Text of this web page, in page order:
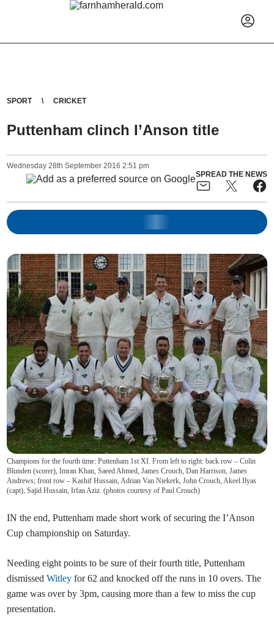
SPORT CRICKET
Puttenham clinch I’Anson title
Wednesday 28th September 2016 2:51 pm
SPREAD THE NEWS
Champions for the fourth time: Puttenham 1st XI. From left to right: back row – Colin
Blunden (scorer), Imran Khan, Saeed Ahmed, James Crouch, Dan Harrison, James
Andrews; front row – Kashif Hussain, Adrian Van Niekerk, John Crouch, Akeel Ilyas
(capt), Sajid Hussain, Irfan Aziz. (photos courtesy of Paul Crouch)
IN the end, Puttenham made short work of securing the I’Anson
Cup championship on Saturday.
Needing eight points to be sure of their fourth title, Puttenham
dismissedWitley for 62 and knocked off the runs in 10 overs. The
game was over by 3pm, causing more than a few to miss the cup
presentation.